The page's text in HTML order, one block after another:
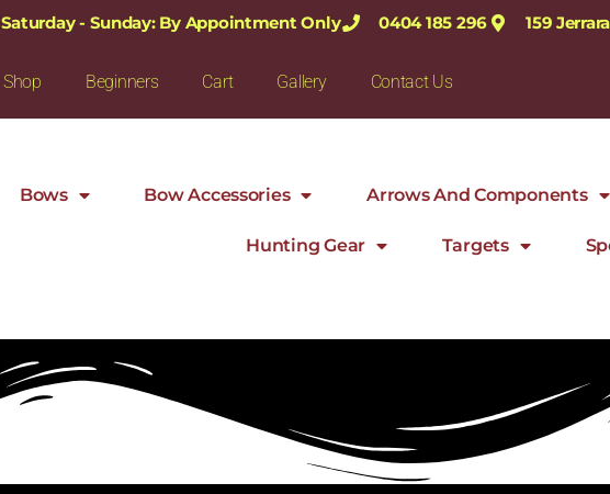
Saturday - Sunday: By Appointment Only 0404 185 296 159
Shop Beginners Cart Gallery Contact Us
Bows Bow Accessories Arrows And Components
Hunting Gear Targets